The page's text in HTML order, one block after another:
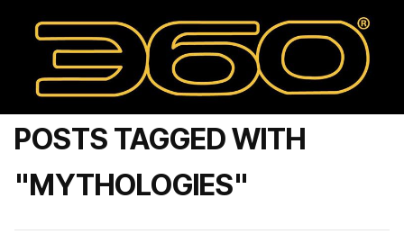
POSTS TAGGED WITH
"MYTHOLOGIES"